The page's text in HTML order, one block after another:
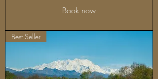
Book now
Best Seller